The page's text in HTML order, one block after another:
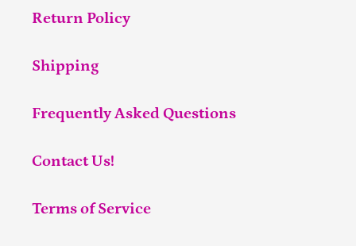
Return Policy
Shipping
Frequently Asked Questions
Contact Us!
Terms of Service